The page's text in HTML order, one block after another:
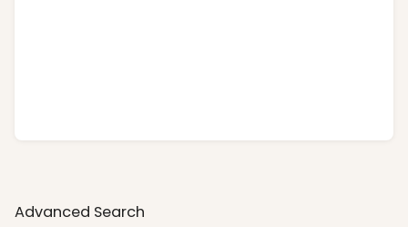
Advanced Search